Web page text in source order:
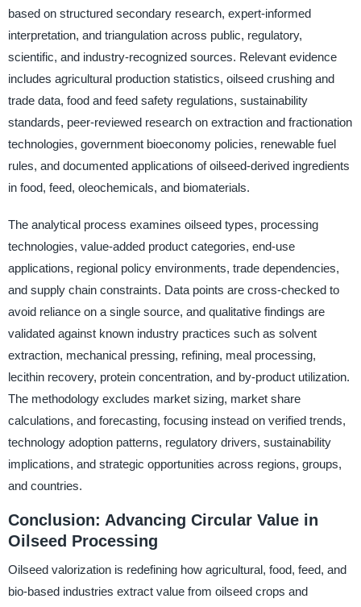
based on structured secondary research, expert-informed
interpretation, and triangulation across public, regulatory,
scientific, and industry-recognized sources. Relevant evidence
includes agricultural production statistics, oilseed crushing and
trade data, food and feed safety regulations, sustainability
standards, peer-reviewed research on extraction and fractionation
technologies, government bioeconomy policies, renewable fuel
rules, and documented applications of oilseed-derived ingredients
in food, feed, oleochemicals, and biomaterials.
The analytical process examines oilseed types, processing
technologies, value-added product categories, end-use
applications, regional policy environments, trade dependencies,
and supply chain constraints. Data points are cross-checked to
avoid reliance on a single source, and qualitative findings are
validated against known industry practices such as solvent
extraction, mechanical pressing, refining, meal processing,
lecithin recovery, protein concentration, and by-product utilization.
The methodology excludes market sizing, market share
calculations, and forecasting, focusing instead on verified trends,
technology adoption patterns, regulatory drivers, sustainability
implications, and strategic opportunities across regions, groups,
and countries.
Conclusion: Advancing Circular Value in
Oilseed Processing
Oilseed valorization is redefining how agricultural, food, feed, and
bio-based industries extract value from oilseed crops and